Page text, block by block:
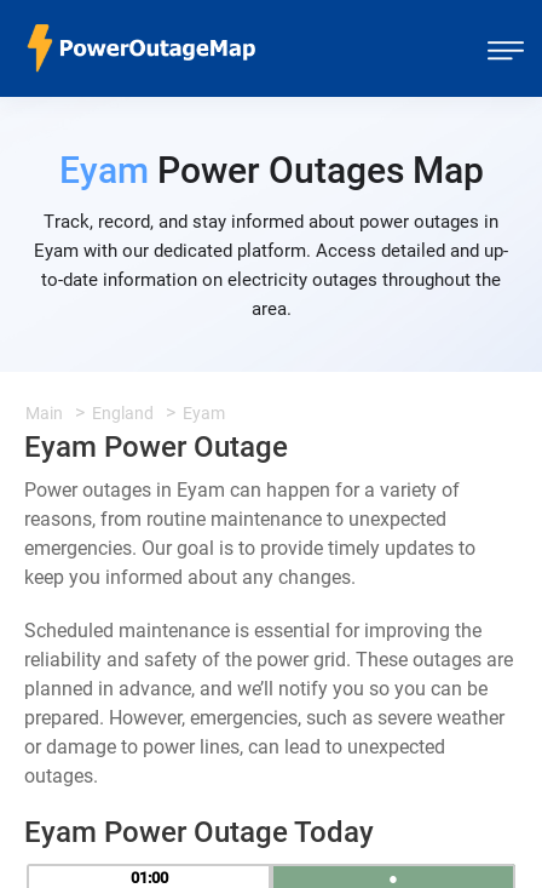
Eyam Power Outages Map
Track, record, and stay informed about power outages in
Eyam with our dedicated platform. Access detailed and up-
to-date information on electricity outages throughout the
area.
Main England Eyam
Eyam Power Outage
Power outages in Eyam can happen for a variety of
reasons, from routine maintenance to unexpected
emergencies. Our goal is to provide timely updates to
keep you informed about any changes.
Scheduled maintenance is essential for improving the
reliability and safety of the power grid. These outages are
planned in advance, and we’ll notify you so you can be
prepared. However, emergencies, such as severe weather
or damage to power lines, can lead to unexpected
outages.
Eyam Power Outage Today
01
●